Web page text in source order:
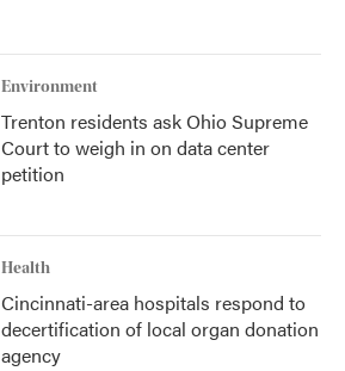
Environment
Trenton residents ask Ohio Supreme
Court to weigh in on data center
petition
Health
Cincinnati-area hospitals respond to
decertification of local organ donation
agency